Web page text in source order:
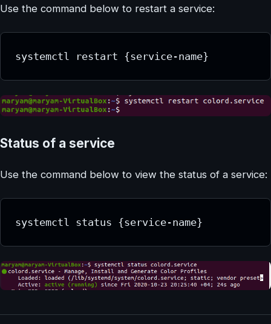
Use the command below to restart a service:
systemctl restart {service-name}
Status of a service
Use the command below to view the status of a service:
systemctl status {service-name}